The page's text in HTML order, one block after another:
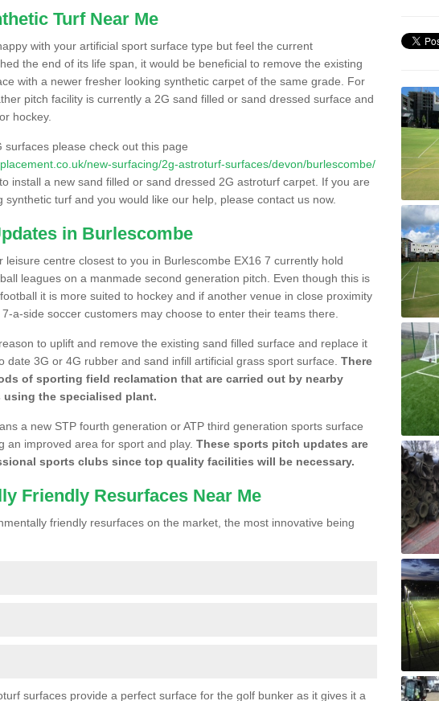
Turf Near Me
with your artificial sport surface type but feel the current
the end of its life span, it would be beneficial to remove the existing
with a newer fresher looking synthetic carpet of the same grade. For
pitch facility is currently a 2G sand filled or sand dressed surface and
hockey.
surfaces please check out this page
new-surfacing/2g-astroturf-surfaces/devon/burlescombe/
install a new sand filled or sand dressed 2G astroturf carpet. If you are
synthetic turf and you would like our help, please contact us now.
in Burlescombe
leisure centre closest to you in Burlescombe EX16 7 currently hold
leagues on a manmade second generation pitch. Even though this is
it is more suited to hockey and if another venue in close proximity
a-side soccer customers may choose to enter their teams there.
to uplift and remove the existing sand filled surface and replace it
date 3G or 4G rubber and sand infill artificial grass sport surface. There
of sporting field reclamation that are carried out by nearby
the specialised plant.
a new STP fourth generation or ATP third generation sports surface
an improved area for sport and play. These sports pitch updates are
sports clubs since top quality facilities will be necessary.
Friendly Resurfaces Near Me
friendly resurfaces on the market, the most innovative being
surfaces provide a perfect surface for the golf bunker as it gives it a